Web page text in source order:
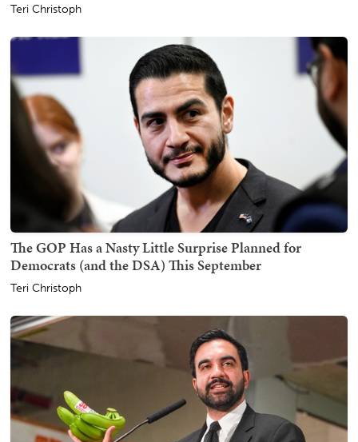
Teri Christoph
The GOP Has a Nasty Little Surprise Planned for
Democrats (and the DSA) This September
Teri Christoph